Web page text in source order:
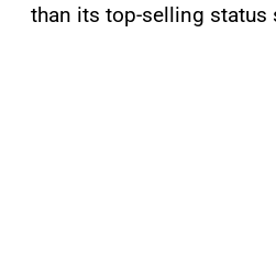
than its top-selling status